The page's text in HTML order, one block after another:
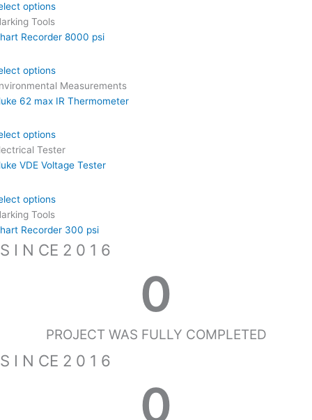
options
Tools
Recorder 8000 psi
options
Measurements
62 max IR Thermometer
options
Tester
VDE Voltage Tester
options
Tools
Recorder 300 psi
S I N CE 2 0 1 6
0
PROJECT WAS FULLY COMPLETED
S I N CE 2 0 1 6
0